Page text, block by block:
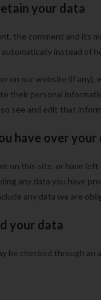
your data
the comment and its
instead of
on our website (if
their personal
see and edit that
have over your
on this site, or have
any data you have
any data we are
your data
be checked through an